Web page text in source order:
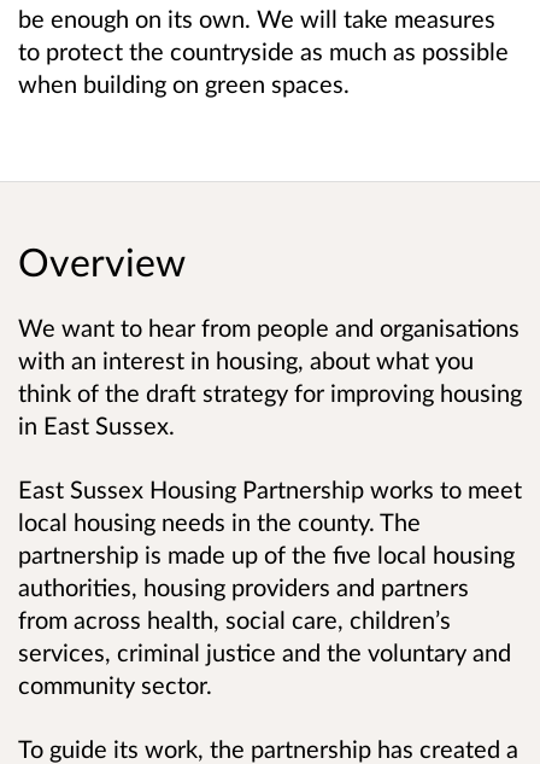
be enough on its own. We will take measures
to protect the countryside as much as possible
when building on green spaces.
Overview
We want to hear from people and organisations
with an interest in housing, about what you
think of the draft strategy for improving housing
in East Sussex.
East Sussex Housing Partnership works to meet
local housing needs in the county. The
partnership is made up of the five local housing
authorities, housing providers and partners
from across health, social care, children’s
services, criminal justice and the voluntary and
community sector.
To guide its work, the partnership has created a